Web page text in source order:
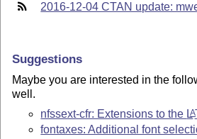
2016-12-04 CTAN update:
Suggestions
Maybe you are interested in the
well.
nfssext-cfr: Extensions to the LA
fontaxes: Additional font